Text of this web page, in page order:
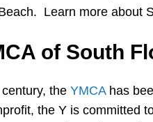
Learn more about
of South
the YMCA has
the Y is committed